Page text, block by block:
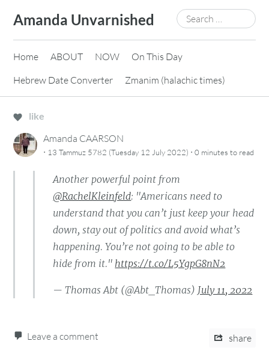
content
Amanda Unvarnished
Search
for:
Home ABOUT NOW
On This Day
Hebrew Date Converter
Zmanim (halachic times)
like
Amanda CAARSON
· 13 Tammuz 5782 (Tuesday 12 July 2022) ·0 minutes to read
Another powerful point from
@RachelKleinfeld: "Americans need to
understand that you can’t just keep your head
down, stay out of politics and avoid what’s
happening. You’re not going to be able to
hide from it." https://t.co/L5YgpG8nN2
— Thomas Abt (@Abt_Thomas) July 11, 2022
Leave a comment share